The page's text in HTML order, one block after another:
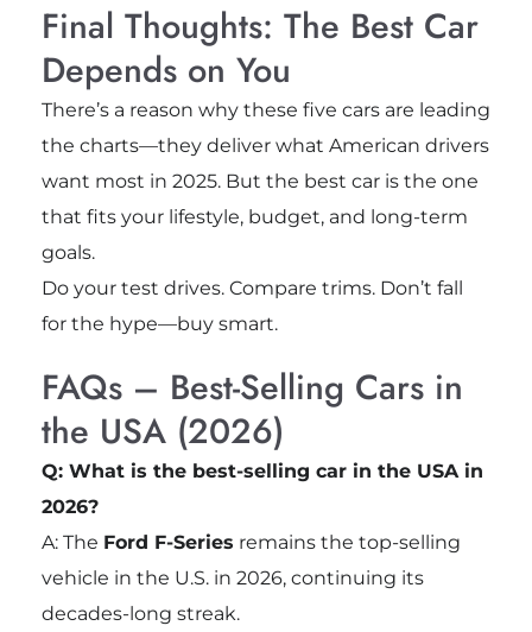
Final Thoughts: The Best Car
Depends on You
There’s a reason why these five cars are leading
the charts—they deliver what American drivers
want most in 2025. But the best car is the one
that fits your lifestyle, budget, and long-term
goals.
Do your test drives. Compare trims. Don’t fall
for the hype—buy smart.
FAQs – Best-Selling Cars in
the USA (2026)
Q: What is the best-selling car in the USA in
2026?
A: The Ford F-Series remains the top-selling
vehicle in the U.S. in 2026, continuing its
decades-long streak.